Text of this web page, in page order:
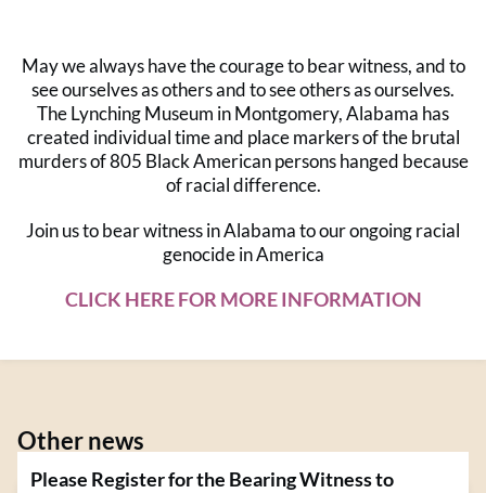
May we always have the courage to bear witness, and to
see ourselves as others and to see others as ourselves.
The Lynching Museum in Montgomery, Alabama has
created individual time and place markers of the brutal
murders of 805 Black American persons hanged because
of racial difference.
Join us to bear witness in Alabama to our ongoing racial
genocide in America
CLICK HERE FOR MORE INFORMATION
Other news
Please Register for the Bearing Witness to